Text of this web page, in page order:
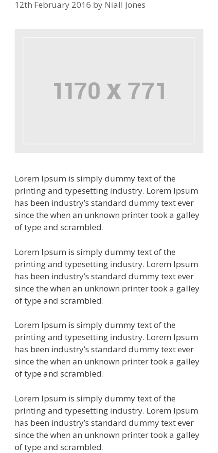
12th February 2016 by Niall Jones
Lorem Ipsum is simply dummy text of the
printing and typesetting industry. Lorem Ipsum
has been industry’s standard dummy text ever
since the when an unknown printer took a galley
of type and scrambled.
Lorem Ipsum is simply dummy text of the
printing and typesetting industry. Lorem Ipsum
has been industry’s standard dummy text ever
since the when an unknown printer took a galley
of type and scrambled.
Lorem Ipsum is simply dummy text of the
printing and typesetting industry. Lorem Ipsum
has been industry’s standard dummy text ever
since the when an unknown printer took a galley
of type and scrambled.
Lorem Ipsum is simply dummy text of the
printing and typesetting industry. Lorem Ipsum
has been industry’s standard dummy text ever
since the when an unknown printer took a galley
of type and scrambled.